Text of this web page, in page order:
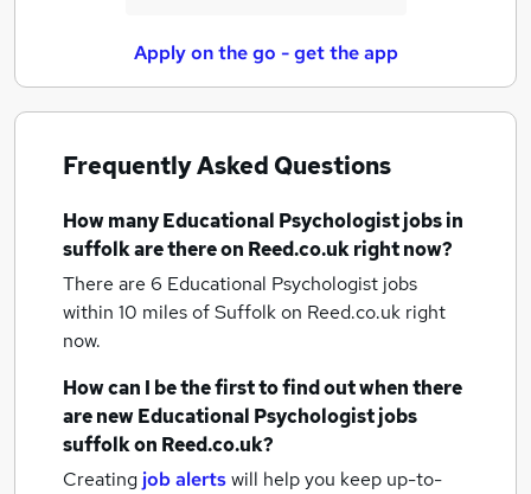
Apply on the go - get the app
Frequently Asked Questions
How manyEducational Psychologist jobsin
suffolkare there on Reed.co.uk right now?
There are 6 Educational Psychologist jobs
within 10 miles of Suffolkon Reed.co.uk right
now.
How can I be the first to find out when there
are newEducational Psychologist jobs
suffolkon Reed.co.uk?
Creating job alertswill help you keep up-to-